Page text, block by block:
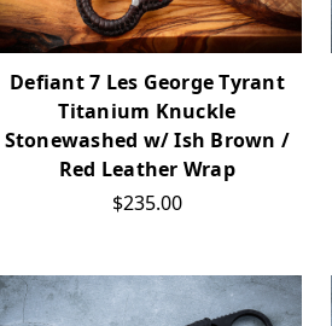
Defiant 7 Les George Tyrant
Titanium Knuckle
Stonewashed w/ Ish Brown /
Red Leather Wrap
$235.00